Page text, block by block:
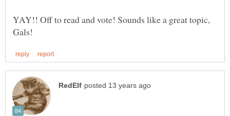
YAY!! Off to read and vote! Sounds like a great topic,